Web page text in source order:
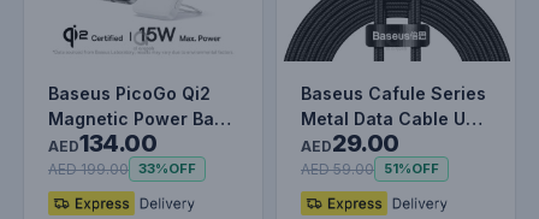
Baseus PicoGo Qi2
Magnetic Power Bank
– 5000mAh, 15W
Wireless Ch…
AED134.00
AED 199.00 33%OFF
Baseus Cafule Series
Metal Data Cable USB
to IP 2.4A (2m) Black
AED29.00
AED 59.00 51%OFF